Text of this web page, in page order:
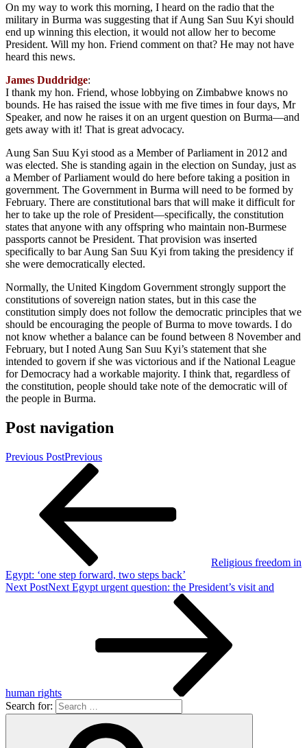
On my way to work this morning, I heard on the radio that the
military in Burma was suggesting that if Aung San Suu Kyi should
end up winning this election, it would not allow her to become
President. Will my hon. Friend comment on that? He may not have
heard this news.
James Duddridge:
I thank my hon. Friend, whose lobbying on Zimbabwe knows no
bounds. He has raised the issue with me five times in four days, Mr
Speaker, and now he raises it on an urgent question on Burma—and
gets away with it! That is great advocacy.
Aung San Suu Kyi stood as a Member of Parliament in 2012 and
was elected. She is standing again in the election on Sunday, just as
a Member of Parliament would do here before taking a position in
government. The Government in Burma will need to be formed by
February. There are constitutional bars that will make it difficult for
her to take up the role of President—specifically, the constitution
states that anyone with any offspring who maintain non-Burmese
passports cannot be President. That provision was inserted
specifically to bar Aung San Suu Kyi from taking the presidency if
she were democratically elected.
Normally, the United Kingdom Government strongly support the
constitutions of sovereign nation states, but in this case the
constitution simply does not follow the democratic principles that we
should be encouraging the people of Burma to move towards. I do
not know whether a balance can be found between 8 November and
February, but I noted Aung San Suu Kyi’s statement that she
intended to govern if she was victorious and if the National League
for Democracy had a workable majority. I think that, regardless of
the constitution, people should take note of the democratic will of
the people in Burma.
Post navigation
Previous PostPrevious
Religious freedom in
Egypt: ‘one step forward, two steps back’
Next PostNext Egypt urgent question: the President’s visit and
human rights
Search for: